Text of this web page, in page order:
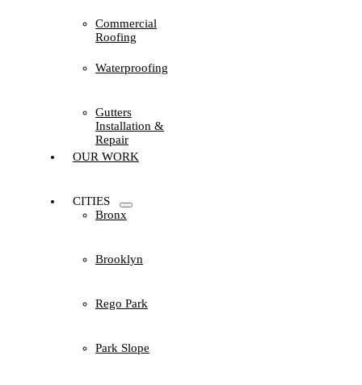
Commercial
Roofing
Waterproofing
Gutters
Installation &
Repair
OUR WORK
CITIES
Bronx
Brooklyn
Rego Park
Park Slope